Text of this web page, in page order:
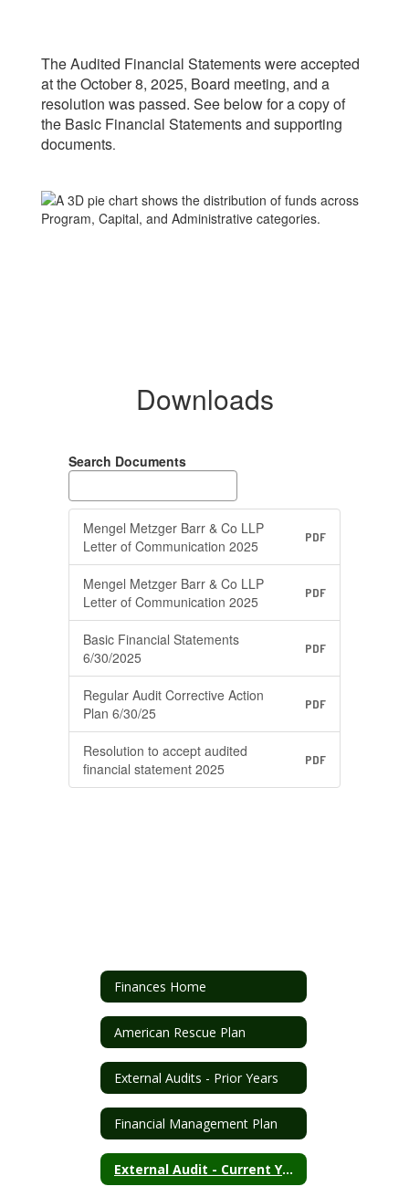
The Audited Financial Statements were accepted
at the October 8, 2025, Board meeting, and a
resolution was passed. See below for a copy of
the Basic Financial Statements and supporting
documents.
Downloads
Search Documents
Mengel Metzger Barr & Co LLP
Letter of Communication 2025
PDF
Mengel Metzger Barr & Co LLP
Letter of Communication 2025
PDF
Basic Financial Statements
6/30/2025
PDF
Regular Audit Corrective Action
Plan 6/30/25
PDF
Resolution to accept audited
financial statement 2025
PDF
Finances Home
American Rescue Plan
External Audits - Prior Years
Financial Management Plan
External Audit - Current Year